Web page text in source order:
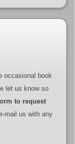
occasional book
let us know so
to request
mail us with any